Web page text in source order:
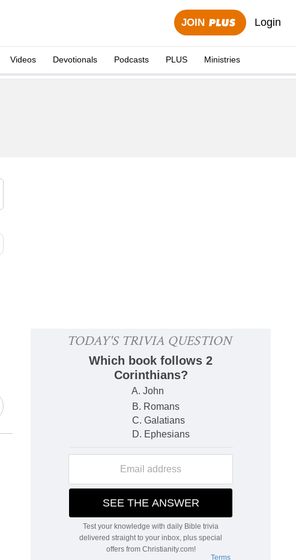
JOIN Login
Videos Devotionals Podcasts PLUS Ministries